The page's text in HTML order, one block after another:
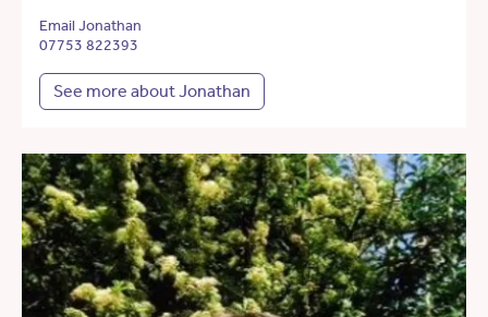
Email Jonathan
07753 822393
See more about Jonathan